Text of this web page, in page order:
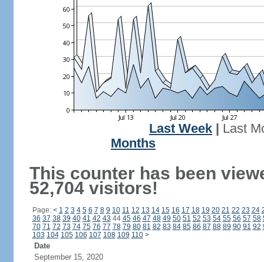
Last Week
Last
Months
This counter has been
52,704 visitors!
Page: < 1 2 3 4 5 6 7 8 9 10 11 12 13 14 15 16 17 18 19 20 21 22 23 24
36 37 38 39 40 41 42 43 44 45 46 47 48 49 50 51 52 53 54 55 56 57 58
70 71 72 73 74 75 76 77 78 79 80 81 82 83 84 85 86 87 88 89 90 91 92
103 104 105 106 107 108 109 110 >
Date
September 15, 2020